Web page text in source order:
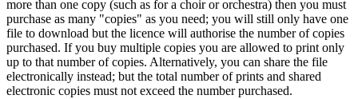
more than one copy (such as for a choir or orchestra) then you must
purchase as many "copies" as you need; you will still only have one
file to download but the licence will authorise the number of copies
purchased. If you buy multiple copies you are allowed to print only
up to that number of copies. Alternatively, you can share the file
electronically instead; but the total number of prints and shared
electronic copies must not exceed the number purchased.